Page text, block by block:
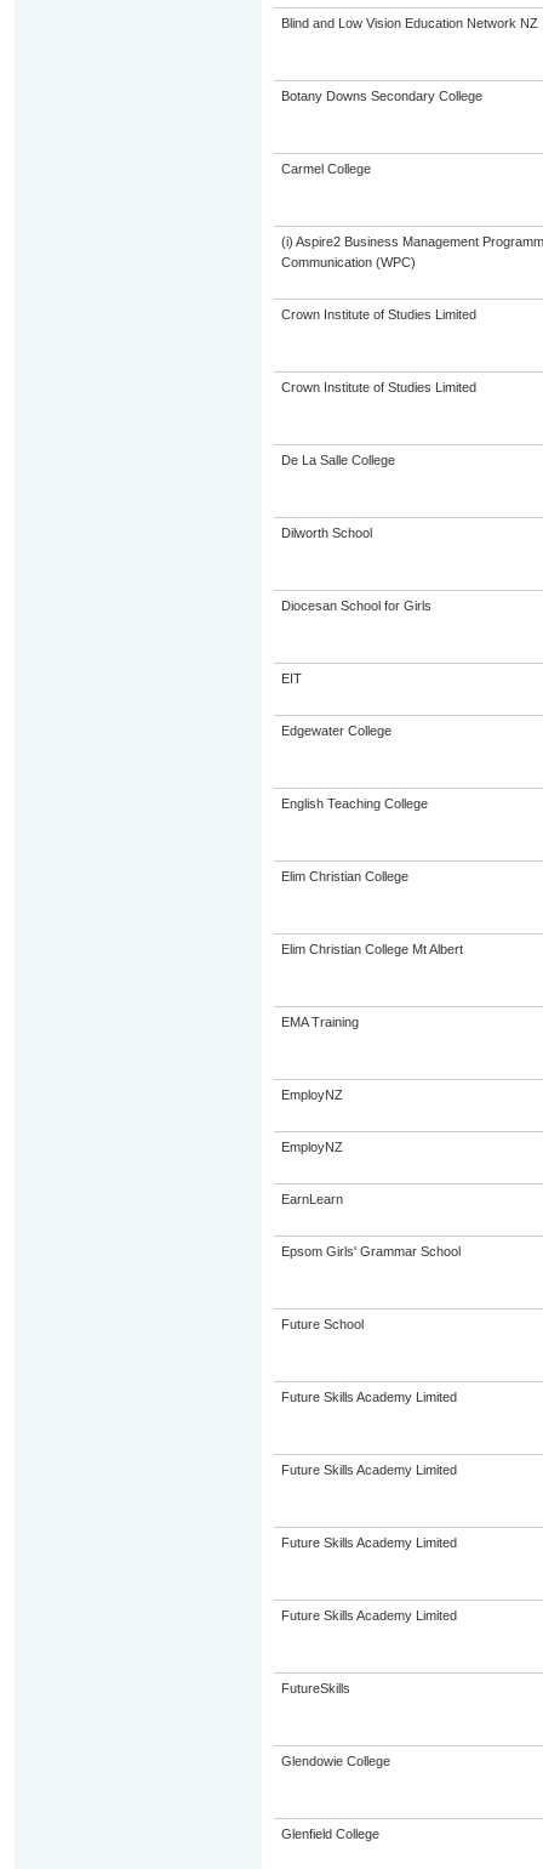
Blind and Low Vision Education Network NZ
Botany Downs Secondary College
Carmel College
(i) Aspire2 Business Management
Communication (WPC)
Crown Institute of Studies Limited
Crown Institute of Studies Limited
De La Salle College
Dilworth School
Diocesan School for Girls
EIT
Edgewater College
English Teaching College
Elim Christian College
Elim Christian College Mt Albert
EMA Training
EmployNZ
EmployNZ
EarnLearn
Epsom Girls' Grammar School
Future School
Future Skills Academy Limited
Future Skills Academy Limited
Future Skills Academy Limited
Future Skills Academy Limited
FutureSkills
Glendowie College
Glenfield College